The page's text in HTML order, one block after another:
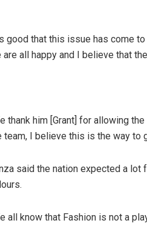
good that this issue has come
are all happy and I believe that
thank him [Grant] for allowing
team, I believe this is the way to
said the nation expected a lot
all know that Fashion is not a